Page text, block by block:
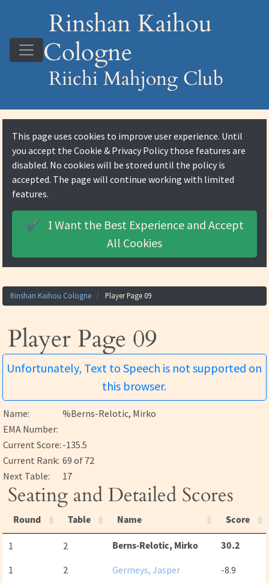
Rinshan Kaihou
Cologne
Riichi Mahjong Club
Rinshan Kaihou Cologne Player Page 09
Player Page 09
Unfortunately, Text to Speech is not supported on
this browser.
Name:
%Berns-Relotic, Mirko
EMA Number:
Current Score: -135.5
Current Rank: 69 of 72
Next Table:
17
Seating and Detailed Scores
Round Table Name Score
1 2 Berns-Relotic, Mirko 30.2
1 2 Germeys, Jasper
-8.9
This page uses cookies to improve user experience. Until
you accept theCookie & Privacy Policy those features are
disabled. No cookies will be stored until the policy is
accepted. The page will continue working with limited
features.
✔️ I Want the Best Experience and Accept
All Cookies